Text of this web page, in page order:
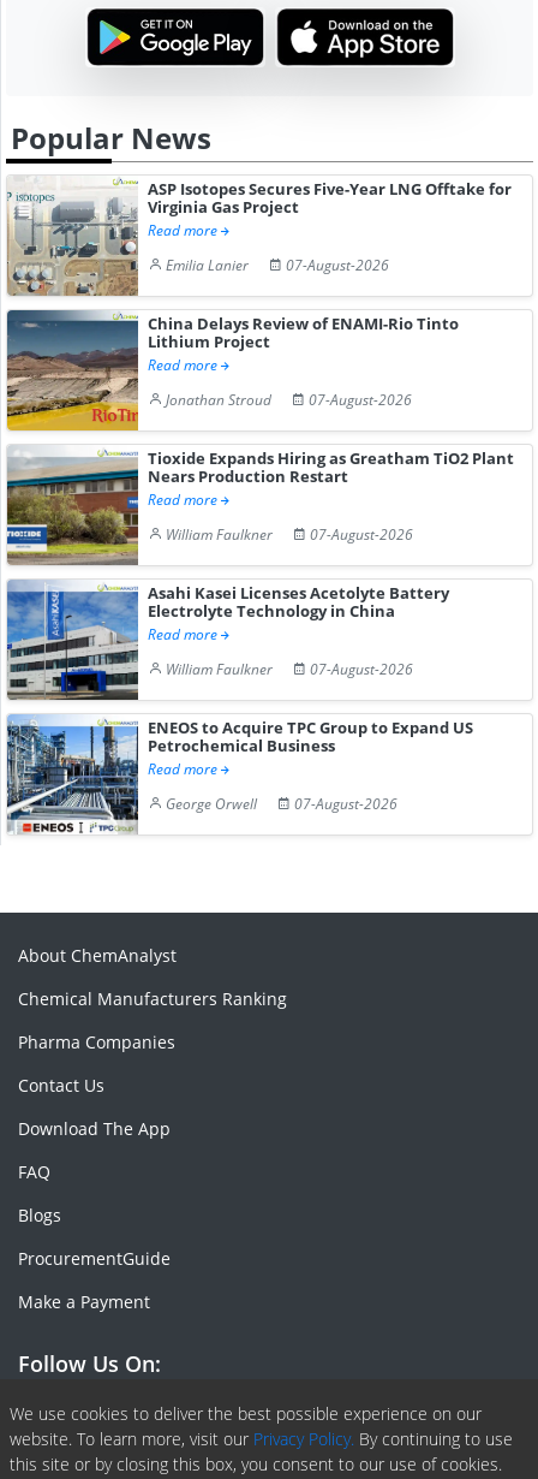
Popular News
ASP Isotopes Secures Five-Year LNG Offtake for
Virginia Gas Project
Read more
Emilia Lanier
07-August-2026
China Delays Review of ENAMI-Rio Tinto
Lithium Project
Read more
Jonathan Stroud
07-August-2026
Tioxide Expands Hiring as Greatham TiO2 Plant
Nears Production Restart
Read more
William Faulkner
07-August-2026
Asahi Kasei Licenses Acetolyte Battery
Electrolyte Technology in China
Read more
William Faulkner
07-August-2026
ENEOS to Acquire TPC Group to Expand US
Petrochemical Business
Read more
George Orwell
07-August-2026
We use cookies to deliver the best possible experience on our
website. To learn more, visit our Privacy Policy. By continuing to use
this site or by closing this box, you consent to our use of cookies.
About ChemAnalyst
Chemical Manufacturers Ranking
Pharma Companies
Contact Us
Download The App
FAQ
Blogs
ProcurementGuide
Make a Payment
Follow Us On:
Facebook
Linkedin
X or Twiter
SlideShare
Pinterest
RSS Fedd